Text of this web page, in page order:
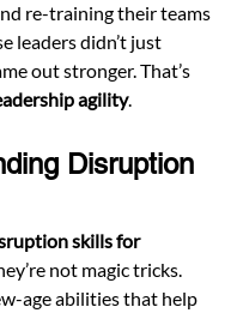
re-training their teams
leaders didn’t just
out stronger. That’s
agility.
Disruption
skills for
not magic tricks.
age abilities that help